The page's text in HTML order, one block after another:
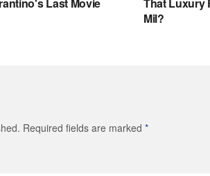
Required fields are marked *